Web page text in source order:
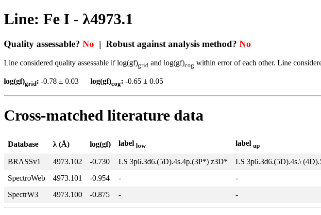
Line: Fe I - λ4973.1
Quality assessable? No | Robust against analysis method? No
Line considered quality assessable if log(gf)grid and log(gf)cog within error of each other. Line
log(gf)grid: -0.78 ± 0.03 log(gf)cog: -0.65 ± 0.05
Cross-matched literature data
Database λ (Å) log(gf) label low label up
BRASSv1 4973.102 -0.730 LS 3p6.3d6.(5D).4s.4p.(3P*) z3D* LS 3p6.3d6.(5D).4s.\
SpectroWeb
4973.101 -0.954 - -
SpectrW3
4973.100 -0.875 - -